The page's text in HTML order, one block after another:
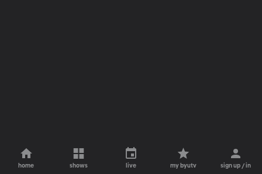
home shows live my byutv sign up / in